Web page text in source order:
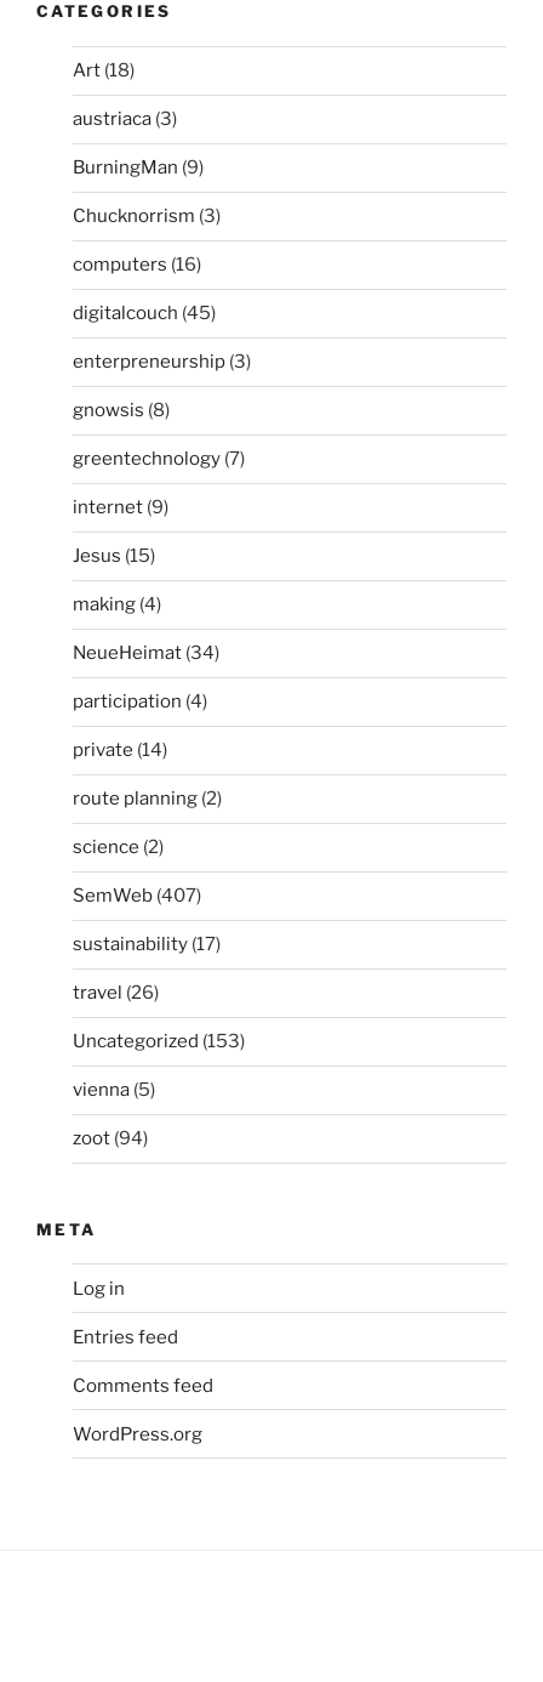
CATEGORIES
Art (18)
austriaca (3)
BurningMan (9)
Chucknorrism (3)
computers (16)
digitalcouch (45)
enterpreneurship (3)
gnowsis (8)
greentechnology (7)
internet (9)
Jesus (15)
making (4)
NeueHeimat (34)
participation (4)
private (14)
route planning (2)
science (2)
SemWeb (407)
sustainability (17)
travel (26)
Uncategorized (153)
vienna (5)
zoot (94)
META
Log in
Entries feed
Comments feed
WordPress.org